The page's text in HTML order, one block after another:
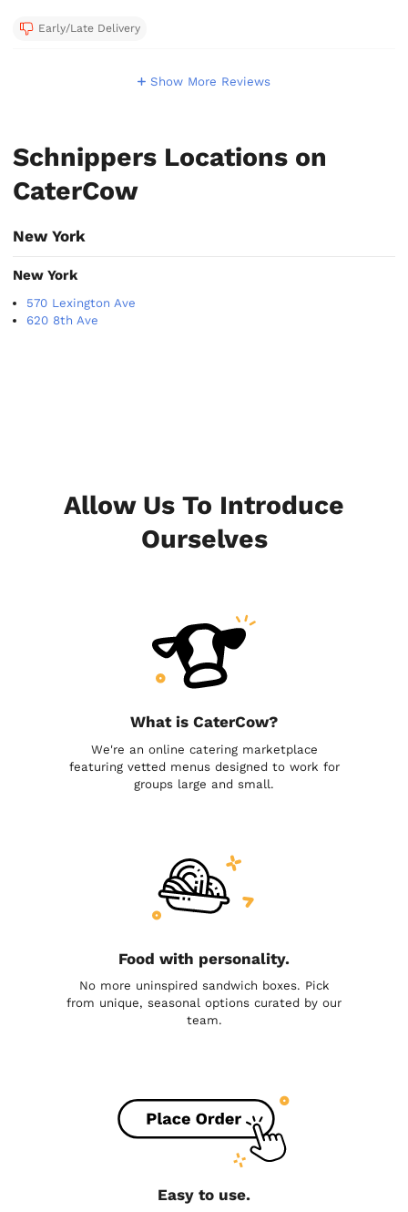
Early/Late Delivery
Show More Reviews
Schnippers Locations on
CaterCow
New York
New York
570 Lexington Ave
620 8th Ave
Allow Us To Introduce
Ourselves
What is CaterCow?
We're an online catering marketplace
featuring vetted menus designed to work for
groups large and small.
Food with personality.
No more uninspired sandwich boxes. Pick
from unique, seasonal options curated by our
team.
Easy to use.